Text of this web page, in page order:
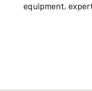
equipment,